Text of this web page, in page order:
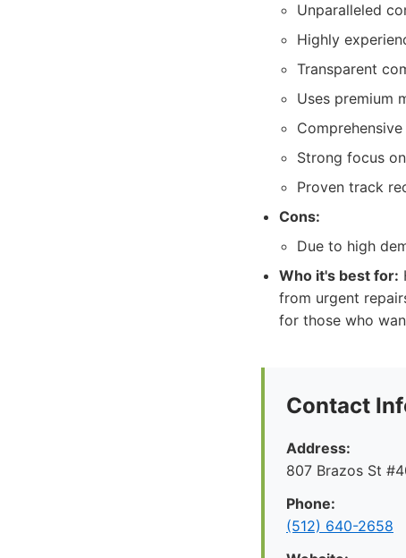
Unparalleled
Highly
Transparent
Uses premium
Strong focus
Proven track
Cons:
Due to high
Who it's best for:
from urgent
for those who
Contact
Address:
807 Brazos St
Phone:
(512) 640-2658